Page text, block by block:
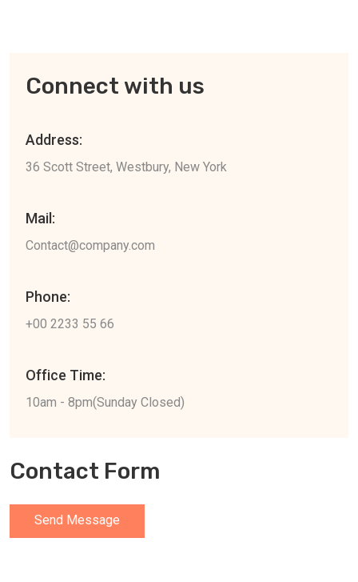
Connect with us
Address:
36 Scott Street, Westbury, New York
Mail:
Contact@company.com
Phone:
+00 2233 55 66
Office Time:
10am - 8pm(Sunday Closed)
Contact Form
Send Message